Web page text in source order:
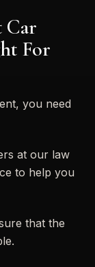
Car
For
you need
at our law
to help you
that the